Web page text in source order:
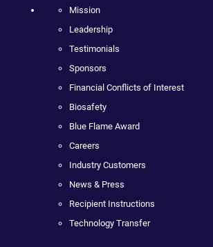
Mission
Leadership
Testimonials
Sponsors
Financial Conflicts of Interest
Biosafety
Blue Flame Award
Careers
Industry Customers
News & Press
Recipient Instructions
Technology Transfer